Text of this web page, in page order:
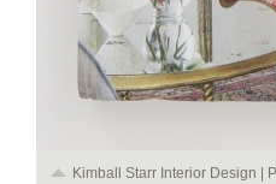
Kimball Starr Interior Design |